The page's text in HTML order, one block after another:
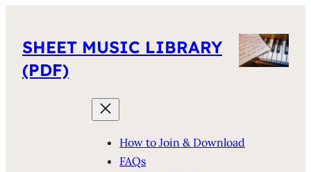
SHEET MUSIC LIBRARY
(PDF)
How to Join & Download
FAQs